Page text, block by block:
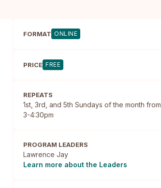
FORMAT ONLINE
PRICE FREE
REPEATS
1st, 3rd, and 5th Sundays of the month from
3-4:30pm
PROGRAM LEADERS
Lawrence Jay
Learn more about the Leaders